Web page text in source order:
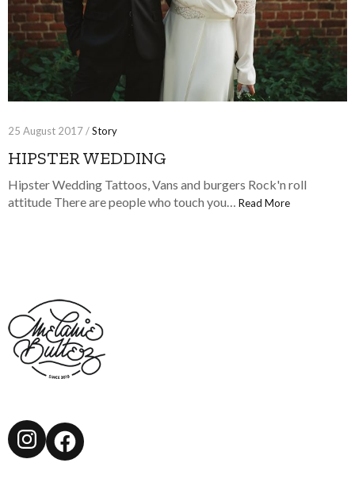
25 August 2017 /Story
HIPSTER WEDDING
Hipster Wedding Tattoos, Vans and burgers Rock'n roll
attitude There are people who touch you… Read More
Instagram
Facebook